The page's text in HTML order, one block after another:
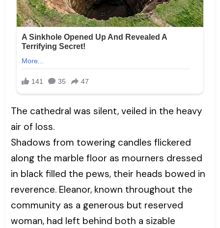
The cathedral was silent, veiled in the heavy
air of loss.
Shadows from towering candles flickered
along the marble floor as mourners dressed
in black filled the pews, their heads bowed in
reverence. Eleanor, known throughout the
community as a generous but reserved
woman, had left behind both a sizable